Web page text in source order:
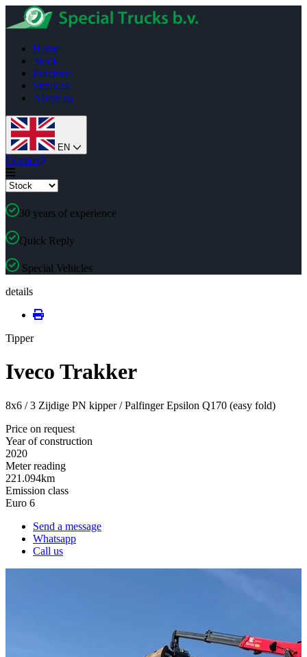
Home
Stock
Purchase
Services
About us
EN
Contact
30 years of experience
Quick Reply
Special Vehicles
details
Tipper
Iveco Trakker
8x6 / 3 Zijdige PN kipper / Palfinger Epsilon Q170 (easy fold)
Price on request
Year of construction
2020
Meter reading
221.094km
Emission class
Euro 6
Send a message
Whatsapp
Call us